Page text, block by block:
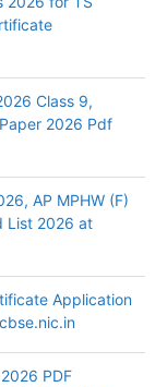
Class 9,
2026 Pdf
AP MPHW (F)
List 2026 at
Application
PDF